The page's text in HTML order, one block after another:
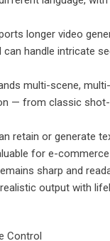
longer video
handle intricate
multi-scene,
— from classic
retain or generate
for e-
sharp and
output with
Control